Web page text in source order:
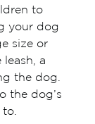
to
your dog
size or
a
the dog.
the dog’s
to.